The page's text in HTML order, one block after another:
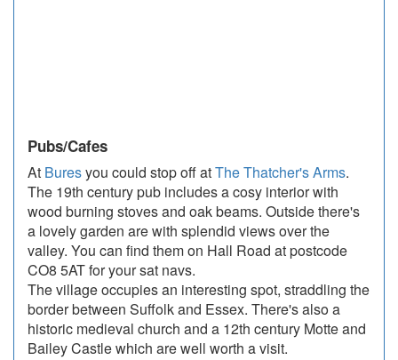
Pubs/Cafes
At Buresyou could stop off atThe Thatcher's Arms.
The 19th century pub includes a cosy interior with
wood burning stoves and oak beams. Outside there's
a lovely garden are with splendid views over the
valley. You can find them on Hall Road at postcode
CO8 5AT for your sat navs.
The village occupies an interesting spot, straddling the
border between Suffolk and Essex. There's also a
historic medieval church and a 12th century Motte and
Bailey Castle which are well worth a visit.